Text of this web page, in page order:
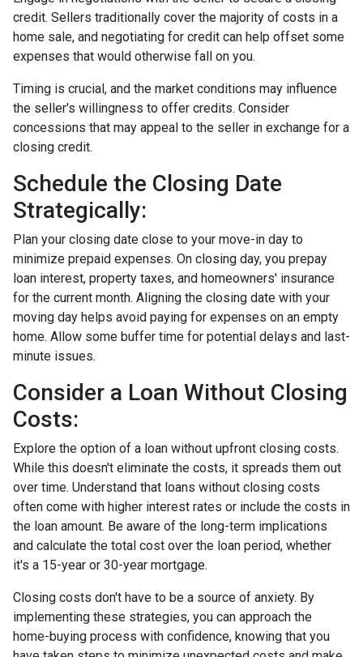
credit. Sellers traditionally cover the majority of costs in a
home sale, and negotiating for credit can help offset some
expenses that would otherwise fall on you.
Timing is crucial, and the market conditions may influence
the seller's willingness to offer credits. Consider
concessions that may appeal to the seller in exchange for a
closing credit.
Schedule the Closing Date
Strategically:
Plan your closing date close to your move-in day to
minimize prepaid expenses. On closing day, you prepay
loan interest, property taxes, and homeowners' insurance
for the current month. Aligning the closing date with your
moving day helps avoid paying for expenses on an empty
home. Allow some buffer time for potential delays and last-
minute issues.
Consider a Loan Without Closing
Costs:
Explore the option of a loan without upfront closing costs.
While this doesn't eliminate the costs, it spreads them out
over time. Understand that loans without closing costs
often come with higher interest rates or include the costs in
the loan amount. Be aware of the long-term implications
and calculate the total cost over the loan period, whether
it's a 15-year or 30-year mortgage.
Closing costs don't have to be a source of anxiety. By
implementing these strategies, you can approach the
home-buying process with confidence, knowing that you